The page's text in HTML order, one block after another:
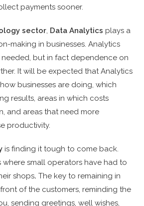
payments sooner.
sector, Data Analytics plays a
making in businesses. Analytics
but in fact dependence on
It will be expected that Analytics
businesses are doing, which
results, areas in which costs
and areas that need more
productivity.
is finding it tough to come back.
where small operators have had to
shops.The key to remaining in
of the customers, reminding the
sending greetings, well wishes,